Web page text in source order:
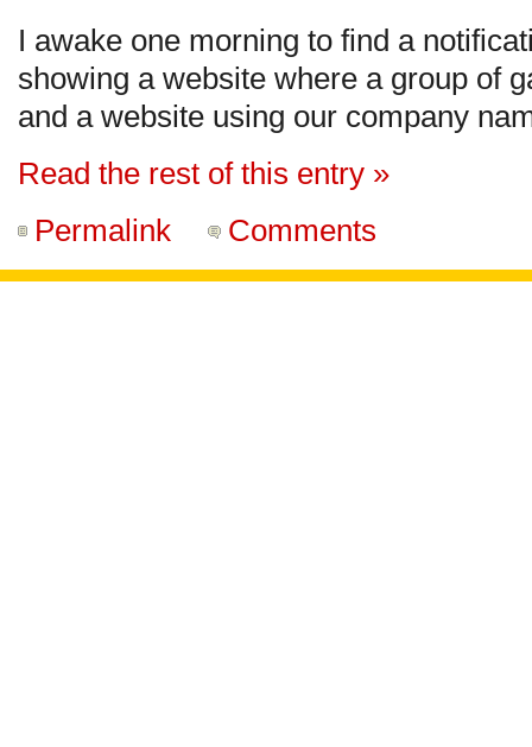
I awake one morning to find a
showing a website where a group of
and a website using our company
Read the rest of this entry »
Permalink
Comments